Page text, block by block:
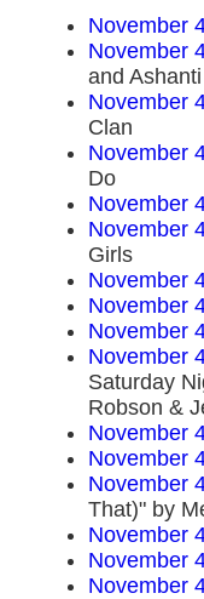
November
November
and Ashanti
November
Clan
November
Do
November
November
Girls
November
November
November
November
Saturday
Robson &
November
November
November
That)" by
November
November
November